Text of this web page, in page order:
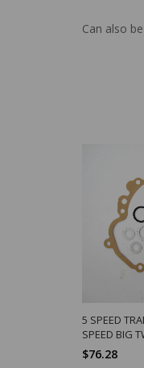
Can also
5 SPEED
SPEED BIG
$76.28